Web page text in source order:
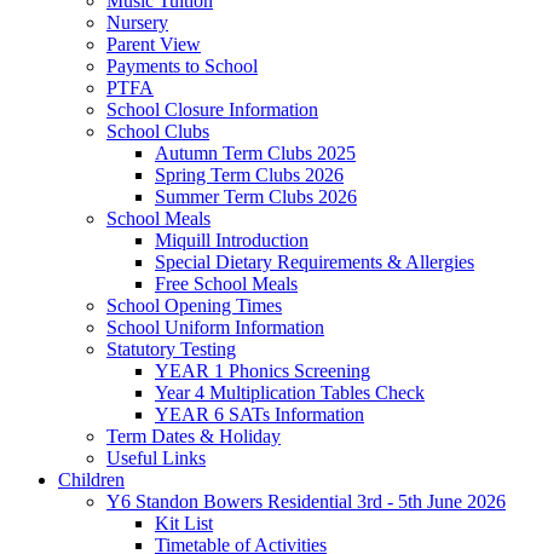
Nursery
Parent View
Payments to School
PTFA
School Closure Information
School Clubs
Autumn Term Clubs 2025
Spring Term Clubs 2026
Summer Term Clubs 2026
School Meals
Miquill Introduction
Special Dietary Requirements & Allergies
Free School Meals
School Opening Times
School Uniform Information
Statutory Testing
YEAR 1 Phonics Screening
Year 4 Multiplication Tables Check
YEAR 6 SATs Information
Term Dates & Holiday
Useful Links
Children
Y6 Standon Bowers Residential 3rd - 5th June 2026
Kit List
Timetable of Activities